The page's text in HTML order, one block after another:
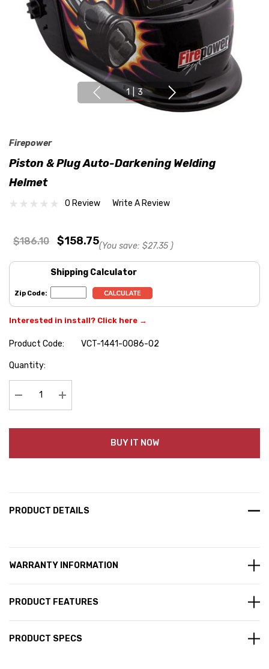
1 3
Firepower
Piston & Plug Auto-Darkening Welding
Helmet
0 Review Write A Review
$186.10 $158.75(You save: $27.35 )
Shipping Calculator
Zip Code:
Interested in install? Click here →
Product Code:
VCT-1441-0086-02
Hurry
Quantity:
Decrease Quantity:Increase Quantity:
BUY IT NOW
PRODUCT DETAILS
WARRANTY INFORMATION
PRODUCT FEATURES
PRODUCT SPECS